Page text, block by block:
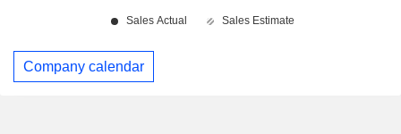
Company calendar